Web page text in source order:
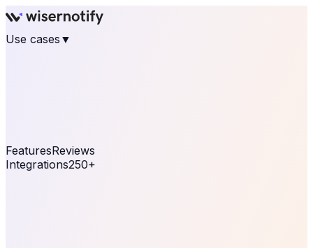
Use cases ▼
FeaturesReviews
Integrations250+